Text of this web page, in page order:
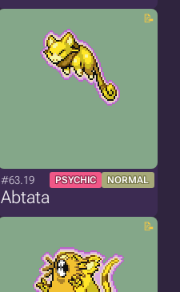
#63.19 PSYCHIC NORMAL
Abtata